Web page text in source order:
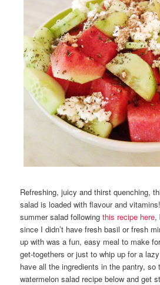
Refreshing, juicy and thirst quenching,
salad is loaded with flavour and
summer salad followingthis recipe here,
since I didn’t have fresh basil or fresh
up with was a fun, easy meal to make
get-togethers or just to whip up for a
have all the ingredients in the pantry,
watermelon salad recipe below and get